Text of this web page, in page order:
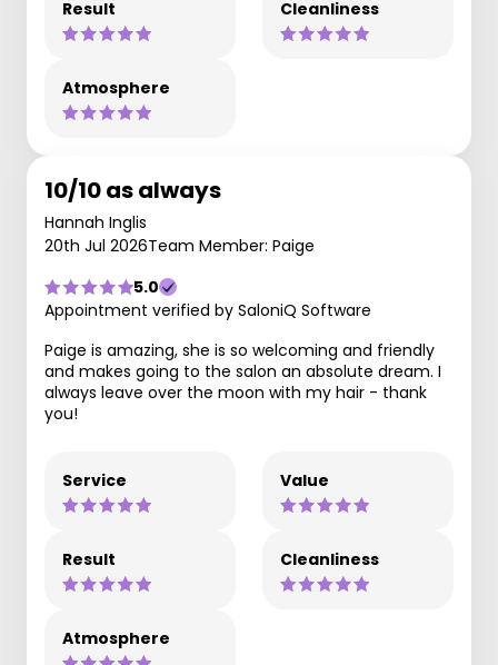
Result Cleanliness
Atmosphere
10/10 as always
Hannah Inglis
20th Jul 2026Team Member: Paige
5.0
Appointment verified by SaloniQ Software
Paige is amazing, she is so welcoming and friendly
and makes going to the salon an absolute dream. I
always leave over the moon with my hair - thank
you!
Service Value
Result Cleanliness
Atmosphere